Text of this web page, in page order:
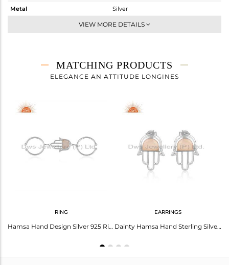
Metal
Silver
Dangle
4.533 gms
3.963 gms
Height(mm)
Avl. Pcs
VIEW MORE DETAILS
MATCHING PRODUCTS
ELEGANCE AN ATTITUDE LONGINES
RING
Hamsa Hand Design Silver 925 Ring with Rose Chalcedony
EARRINGS
Dainty Hamsa Hand Sterling Silver Rose Chalcedony Studs